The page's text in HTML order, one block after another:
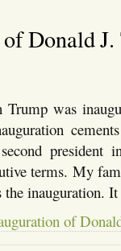
Experience
Donald
was
president
terms. My
the inauguration.
of